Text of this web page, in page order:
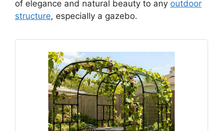
of elegance and natural beauty to any outdoor
structure, especially a gazebo.